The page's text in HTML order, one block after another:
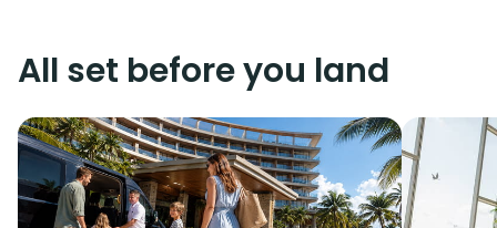
All set before you land